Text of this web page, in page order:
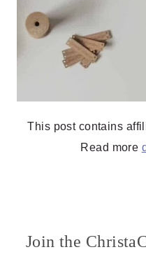
This post contains
Read more
Join the